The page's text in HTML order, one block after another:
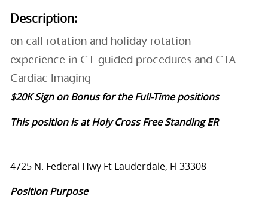
Description:
on call rotation and holiday rotation
experience in CT guided procedures and CTA
Cardiac Imaging
$20K Sign on Bonus for the Full-Time positions
This position is at Holy Cross Free Standing ER
4725 N. Federal Hwy Ft Lauderdale, Fl 33308
Position Purpose